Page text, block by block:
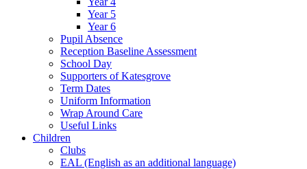
Year 5
Year 6
Pupil Absence
Reception Baseline Assessment
School Day
Supporters of Katesgrove
Term Dates
Uniform Information
Wrap Around Care
Useful Links
Children
Clubs
EAL (English as an additional language)